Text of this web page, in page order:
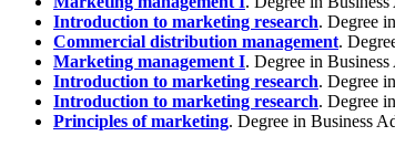
Introduction to marketing research. Degree
Commercial distribution management.
Marketing management I. Degree in
Introduction to marketing research. Degree
Introduction to marketing research. Degree
Principles of marketing. Degree in Business